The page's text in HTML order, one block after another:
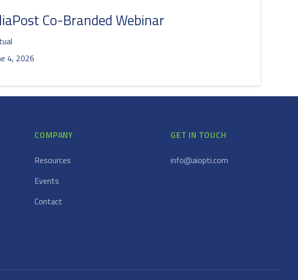
Co-Branded Webinar
4, 2026
COMPANY
Resources
Events
Contact
GET IN TOUCH
info@aiopti.com